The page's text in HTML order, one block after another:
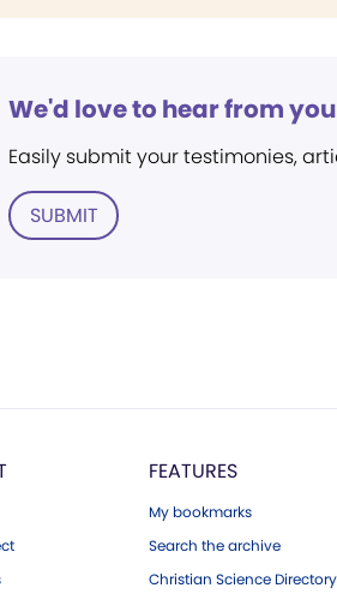
We'd love to hear from
Easily submit your testimonies,
SUBMIT
FEATURES
My bookmarks
Search the archive
Christian Science Directory